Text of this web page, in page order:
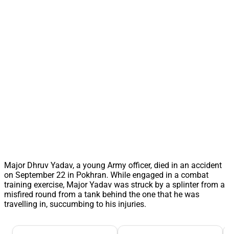
Major Dhruv Yadav, a young Army officer, died in an accident
on September 22 in Pokhran. While engaged in a combat
training exercise, Major Yadav was struck by a splinter from a
misfired round from a tank behind the one that he was
travelling in, succumbing to his injuries.